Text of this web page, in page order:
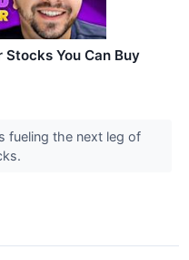
You Can Buy
fueling the next leg of